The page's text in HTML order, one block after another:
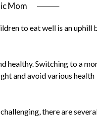
Mom
to eat well is an uphill
healthy. Switching to a
and avoid various health
there are